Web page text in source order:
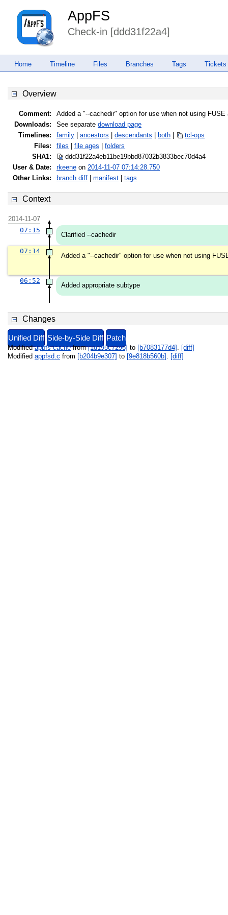
AppFS
Check-in [ddd31f22a4]
Home Timeline Files Branches Tags Tickets
Overview
Comment:
Added a "--cachedir" option for use when not using
Downloads:
See separate download page
Timelines:
family ancestors descendants both
tcl-ops
Files:
files file ages
folders
SHA1:
ddd31f22a4eb11be19bbd87032b3833bec70d4a4
User & Date:
rkeene on 2014-11-07 07:14:28.750
Other Links:
branch diff manifest tags
Context
2014-11-07
07:15
Clarified --cachedir
07:14
Added a "--cachedir" option for use when not using
06:52
Added appropriate subtype
Changes
Unified Diff Side-by-Side Diff Patch
Modifiedappfs-cachefrom[1d195c7296] to [b7083177d4]
[diff]
Modified appfsd.c from [b204b9e307] to [9e818b560b] [diff]